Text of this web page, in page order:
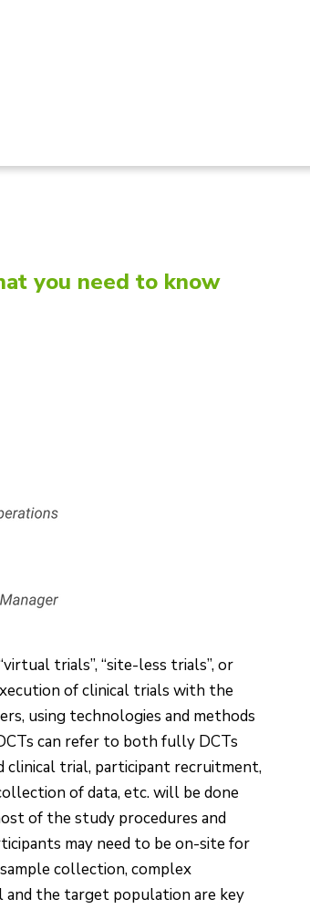
you need to know
trials”, “site-less trials”, or
of clinical trials with the
using technologies and methods
can refer to both fully DCTs
clinical trial, participant recruitment,
of data, etc. will be done
of the study procedures and
may need to be on-site for
collection, complex
the target population are key